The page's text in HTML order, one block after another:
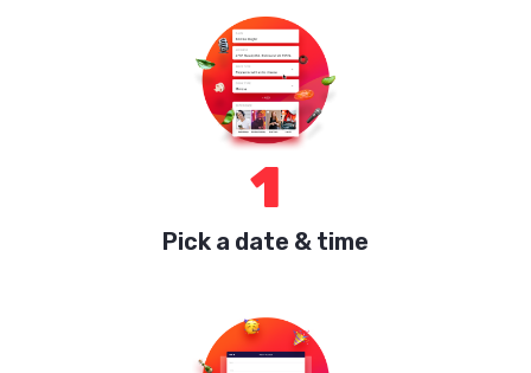
1
Pick a date & time